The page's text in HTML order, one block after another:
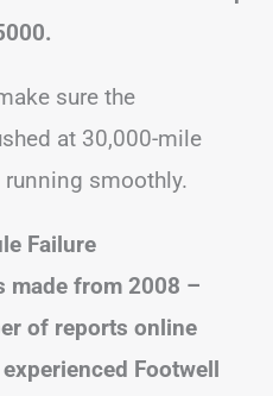
sure the
at 30,000-mile
smoothly.
Failure
made from 2008 –
of reports online
Footwell